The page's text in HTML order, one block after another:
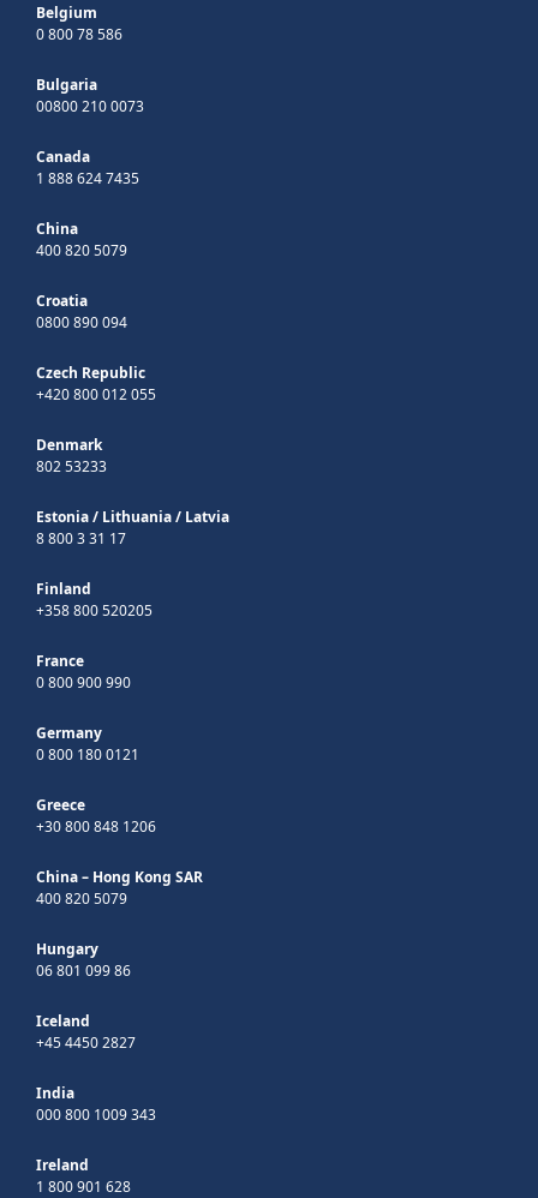
Belgium
0 800 78 586
Bulgaria
00800 210 0073
Canada
1 888 624 7435
China
400 820 5079
Croatia
0800 890 094
Czech Republic
+420 800 012 055
Denmark
802 53233
Estonia/ Lithuania/ Latvia
8 800 3 31 17
Finland
+358 800 520205
France
0 800 900 990
Germany
0 800 180 0121
Greece
+30 800 848 1206
China – Hong Kong SAR
400 820 5079
Hungary
06 801 099 86
Iceland
+45 4450 2827
India
000 800 1009 343
Ireland
1 800 901 628